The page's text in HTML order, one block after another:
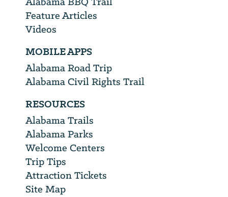
Feature Articles
Videos
MOBILE APPS
Alabama Road Trip
Alabama Civil Rights Trail
RESOURCES
Alabama Trails
Alabama Parks
Welcome Centers
Trip Tips
Attraction Tickets
Site Map